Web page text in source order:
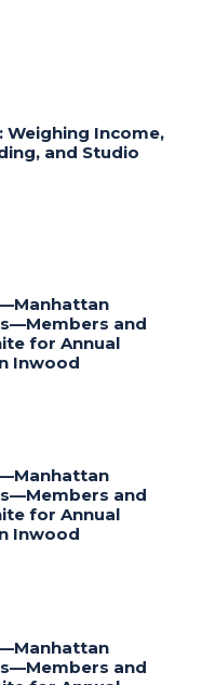
Weighing Income,
and Studio
and
for Annual
Inwood
and
for Annual
Inwood
and